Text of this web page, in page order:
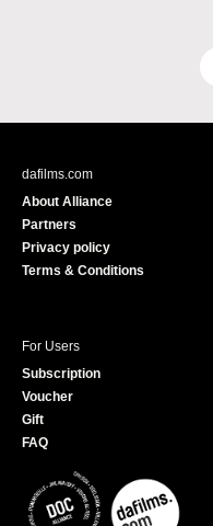
dafilms.com
About Alliance
Partners
Privacy policy
Terms & Conditions
For Users
Subscription
Voucher
Gift
FAQ